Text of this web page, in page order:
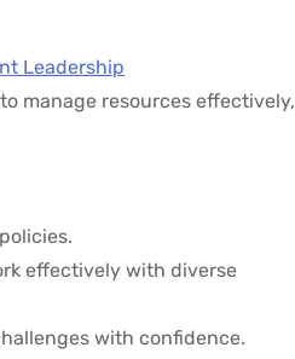
Leadership
manage resources effectively,
effectively with diverse
with confidence.